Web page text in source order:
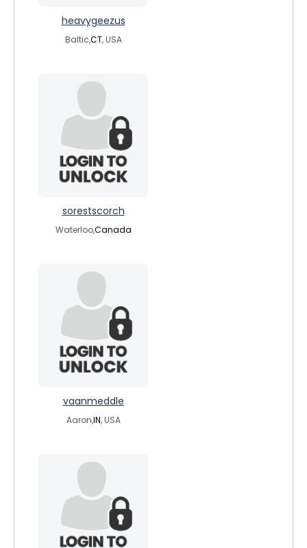
heavygeezus
Baltic,CT, USA
sorestscorch
Waterloo,Canada
vaanmeddle
Aaron,IN, USA